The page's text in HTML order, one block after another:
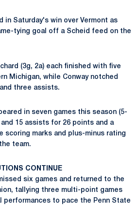
in Saturday's win over Vermont as
tying goal off a Scheid feed on the
(3g, 2a) each finished with five
Michigan, while Conway notched
three assists.
in seven games this season (5-
15 assists for 26 points and a
scoring marks and plus-minus rating
team.
CONTINUE
six games and returned to the
tallying three multi-point games
performances to pace the Penn State